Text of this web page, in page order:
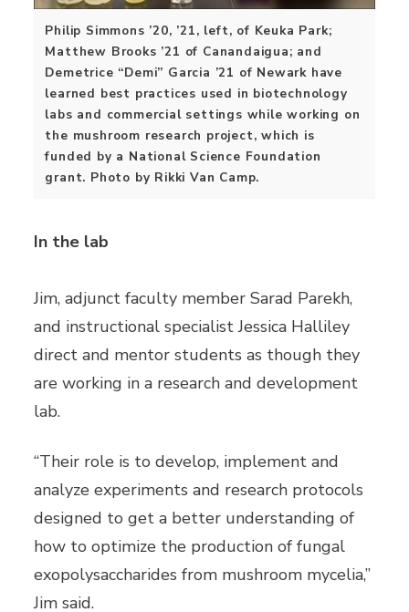
Philip Simmons ’20, ’21, left, of Keuka Park;
Matthew Brooks ’21 of Canandaigua; and
Demetrice “Demi” Garcia ’21 of Newark have
learned best practices used in biotechnology
labs and commercial settings while working on
the mushroom research project, which is
funded by a National Science Foundation
grant. Photo by Rikki Van Camp.
In the lab
Jim, adjunct faculty member Sarad Parekh,
and instructional specialist Jessica Halliley
direct and mentor students as though they
are working in a research and development
lab.
“Their role is to develop, implement and
analyze experiments and research protocols
designed to get a better understanding of
how to optimize the production of fungal
exopolysaccharides from mushroom mycelia,”
Jim said.